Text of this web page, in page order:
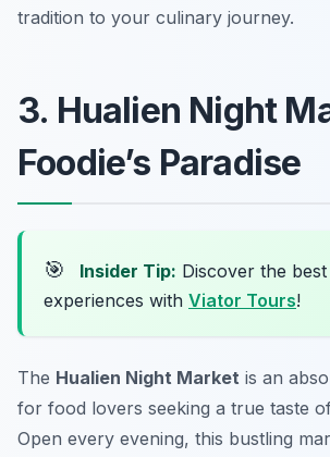
tradition to your culinary journey.
3. Hualien Night
Foodie’s Paradise
🎯 Insider Tip: Discover the
experiences with Viator Tours!
The Hualien Night Market is an
for food lovers seeking a true taste
Open every evening, this bustling